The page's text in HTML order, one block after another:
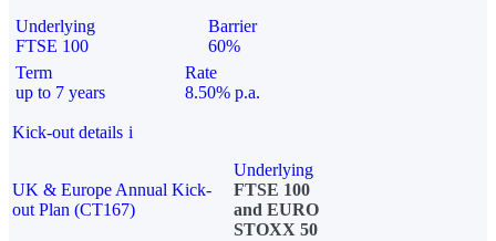
Underlying
FTSE 100
Barrier
60%
Term
up to 7 years
Rate
8.50% p.a.
Kick-out details i
UK & Europe Annual Kick-
out Plan (CT167)
Underlying
FTSE 100
and EURO
STOXX 50